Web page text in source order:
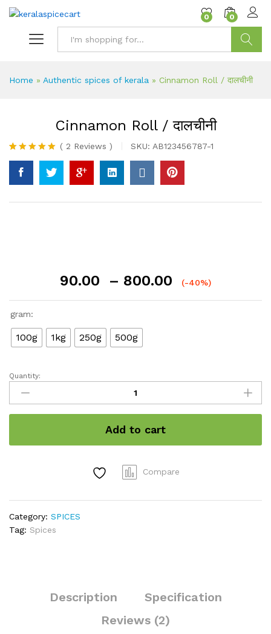
content
0 0
Home » Authentic spices of kerala » Cinnamon Roll / दालचीनी
Cinnamon Roll / दालचीनी
Rated 5.00
out of 5
based on
2
( 2 Reviews ) SKU: AB123456787-1
90.00 – 800.00
Price
(-40%)
gram:
100g 1kg 250g 500g
Cinnamon
Roll
/
दालचीनी
Quantity:
Add to cart
Compare
Category: SPICES
Tag: Spices
Description
Specification
Reviews (2)